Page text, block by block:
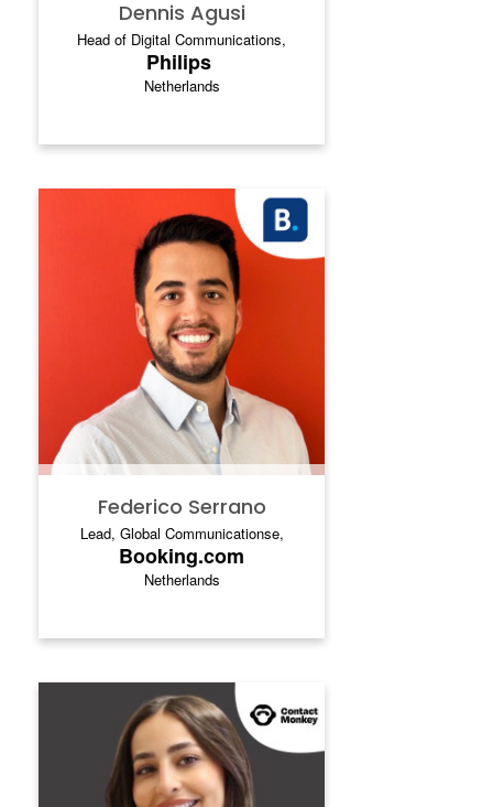
Dennis Agusi
Head of Digital Communications,
Philips
Netherlands
Federico Serrano
Lead, Global Communicationse,
Booking.com
Netherlands
FEDERICO SERRANO
.
LEEN ZIDAN